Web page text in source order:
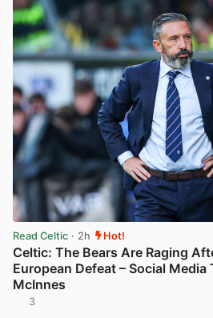
Read Celtic · 2h Hot!
Celtic: The Bears Are Raging
European Defeat – Social Media
McInnes
3